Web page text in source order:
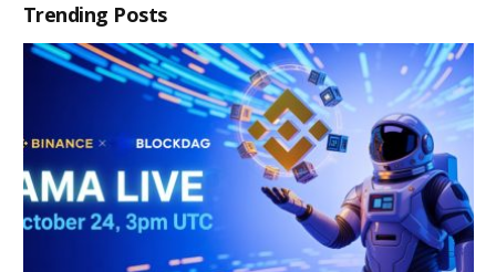
Trending Posts